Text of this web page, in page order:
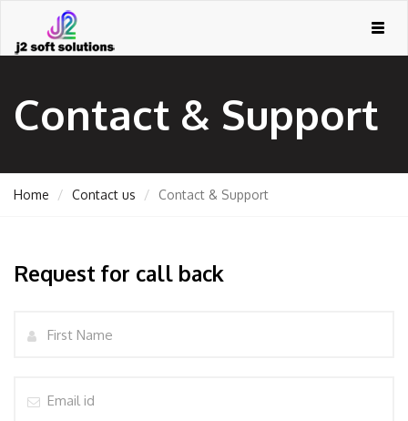
Contact & Support
Home Contact us Contact & Support
Request for call back